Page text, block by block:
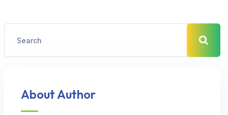
About Author